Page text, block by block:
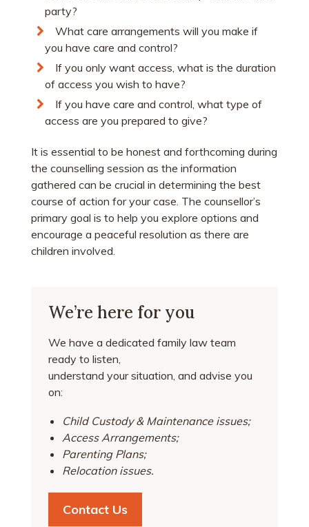
party?
What care arrangements will you make if
you have care and control?
If you only want access, what is the duration
of access you wish to have?
If you have care and control, what type of
access are you prepared to give?
It is essential to be honest and forthcoming during
the counselling session as the information
gathered can be crucial in determining the best
course of action for your case. The counsellor’s
primary goal is to help you explore options and
encourage a peaceful resolution as there are
children involved.
We’re here for you
We have a dedicated family law team
ready to listen,
understand your situation, and advise you
on:
Child Custody & Maintenance issues;
Access Arrangements;
Parenting Plans;
Relocation issues.
Contact Us